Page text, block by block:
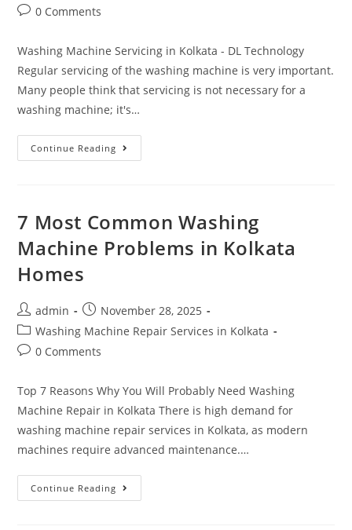
0 Comments
Washing Machine Servicing in Kolkata - DL Technology
Regular servicing of the washing machine is very important.
Many people think that servicing is not necessary for a
washing machine; it's…
Continue Reading
7 Most Common Washing
Machine Problems in Kolkata
Homes
admin
November 28, 2025
Washing Machine Repair Services in Kolkata
0 Comments
Top 7 Reasons Why You Will Probably Need Washing
Machine Repair in Kolkata There is high demand for
washing machine repair services in Kolkata, as modern
machines require advanced maintenance.…
Continue Reading